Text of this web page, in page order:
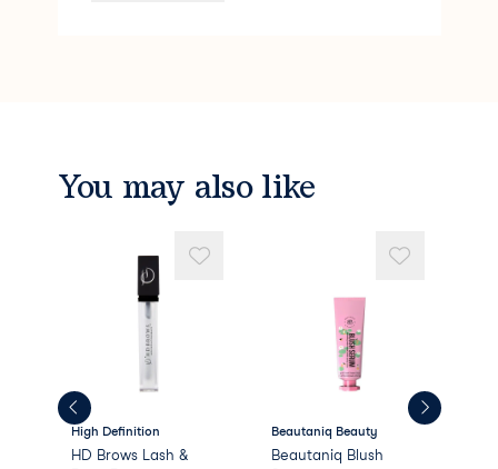
Phenoxyethanol
PEG/PPG-18/18 Dimethicone
Propylene
You may also like
High Definition
HD Brows Lash &
Beautaniq Beauty
Beautaniq Blush